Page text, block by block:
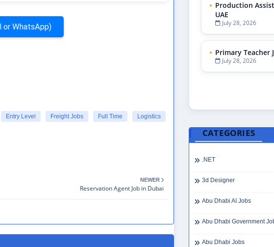
or WhatsApp)
Entry Level Freight Jobs Full Time
Logistics
NEWER
Reservation Agent Job in Dubai
Production
UAE
July 28, 2026
Primary Teacher
July 28, 2026
CATEGORIES
.NET
3d Designer
Abu Dhabi AI Jobs
Abu Dhabi Government
Abu Dhabi Jobs